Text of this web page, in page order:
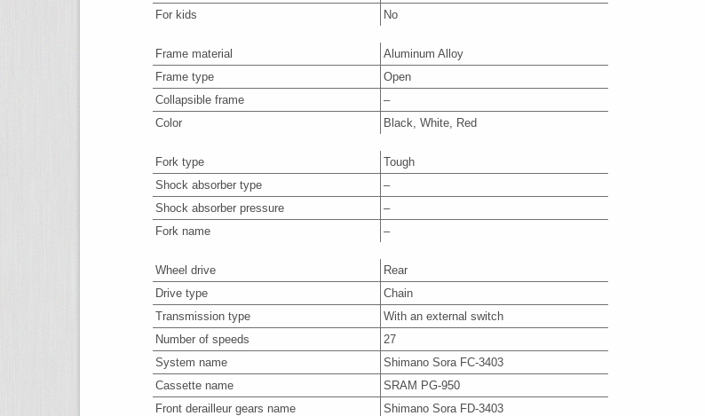
For kids
No
Frame material
Aluminum Alloy
Frame type
Open
Collapsible frame
–
Color
Black, White, Red
Fork type
Tough
Shock absorber type
–
Shock absorber pressure
–
Fork name
–
Wheel drive
Rear
Drive type
Chain
Transmission type
With an external switch
Number of speeds
27
System name
Shimano Sora FC-3403
Cassette name
SRAM PG-950
Front derailleur gears name
Shimano Sora FD-3403